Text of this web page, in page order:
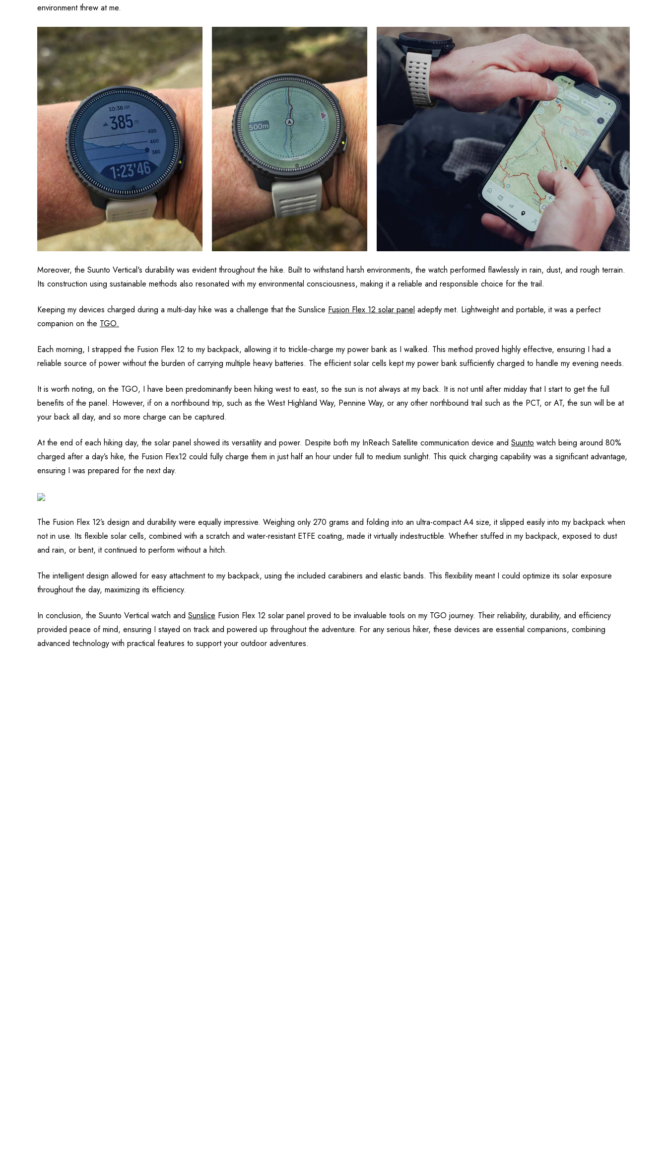
environment threw at me.
Moreover, the Suunto Vertical's durability was evident throughout the hike. Built to withstand harsh environments, the watch performed flawlessly in rain, dust, and rough terrain.
Its construction using sustainable methods also resonated with my environmental consciousness, making it a reliable and responsible choice for the trail.
Keeping my devices charged during a multi-day hike was a challenge that the Sunslice Fusion Flex 12 solar panel adeptly met. Lightweight and portable, it was a perfect
companion on the TGO.
Each morning, I strapped the Fusion Flex 12 to my backpack, allowing it to trickle-charge my power bank as I walked. This method proved highly effective, ensuring I had a
reliable source of power without the burden of carrying multiple heavy batteries. The efficient solar cells kept my power bank sufficiently charged to handle my evening needs.
It is worth noting, on the TGO, I have been predominantly been hiking west to east, so the sun is not always at my back. It is not until after midday that I start to get the full
benefits of the panel. However, if on a northbound trip, such as the West Highland Way, Pennine Way, or any other northbound trail such as the PCT, or AT, the sun will be at
your back all day, and so more charge can be captured.
At the end of each hiking day, the solar panel showed its versatility and power. Despite both my InReach Satellite communication device and Suunto watch being around 80%
charged after a day’s hike, the Fusion Flex12 could fully charge them in just half an hour under full to medium sunlight. This quick charging capability was a significant advantage,
ensuring I was prepared for the next day.
The Fusion Flex 12’s design and durability were equally impressive. Weighing only 270 grams and folding into an ultra-compact A4 size, it slipped easily into my backpack when
not in use. Its flexible solar cells, combined with a scratch and water-resistant ETFE coating, made it virtually indestructible. Whether stuffed in my backpack, exposed to dust
and rain, or bent, it continued to perform without a hitch.
The intelligent design allowed for easy attachment to my backpack, using the included carabiners and elastic bands. This flexibility meant I could optimize its solar exposure
throughout the day, maximizing its efficiency.
In conclusion, the Suunto Vertical watch and Sunslice Fusion Flex 12 solar panel proved to be invaluable tools on my TGO journey. Their reliability, durability, and efficiency
provided peace of mind, ensuring I stayed on track and powered up throughout the adventure. For any serious hiker, these devices are essential companions, combining
advanced technology with practical features to support your outdoor adventures.